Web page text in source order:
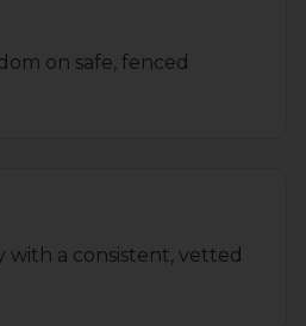
on safe, fenced
with a consistent, vetted